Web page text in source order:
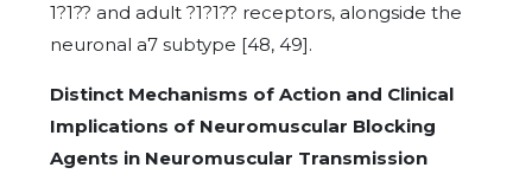
1?1?? and adult ?1?1?? receptors, alongside the
neuronal a7 subtype [48, 49].
Distinct Mechanisms of Action and Clinical
Implications of Neuromuscular Blocking
Agents in Neuromuscular Transmission